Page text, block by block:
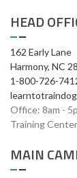
HEAD
162 Early Lane
Harmony, NC
1-800-726-
Office: 8am -
Training
MAIN